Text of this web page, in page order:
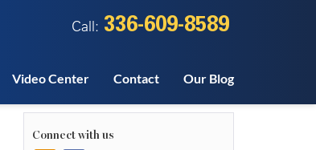
Call: 336-609-8589
Video Center Contact Our Blog
Connect with us